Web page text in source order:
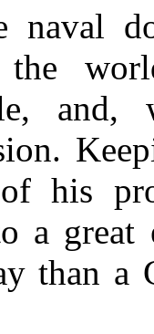
naval
the
and,
his
a great
than